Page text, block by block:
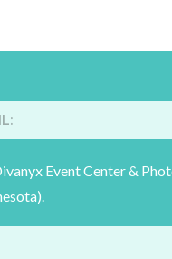
Event Center &